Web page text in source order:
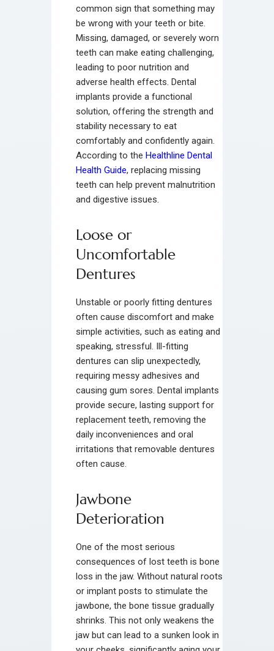
common sign that something may
be wrong with your teeth or bite.
Missing, damaged, or severely worn
teeth can make eating challenging,
leading to poor nutrition and
adverse health effects. Dental
implants provide a functional
solution, offering the strength and
stability necessary to eat
comfortably and confidently again.
According to the Healthline Dental
Health Guide, replacing missing
teeth can help prevent malnutrition
and digestive issues.
Loose or
Uncomfortable
Dentures
Unstable or poorly fitting dentures
often cause discomfort and make
simple activities, such as eating and
speaking, stressful. Ill-fitting
dentures can slip unexpectedly,
requiring messy adhesives and
causing gum sores. Dental implants
provide secure, lasting support for
replacement teeth, removing the
daily inconveniences and oral
irritations that removable dentures
often cause.
Jawbone
Deterioration
One of the most serious
consequences of lost teeth is bone
loss in the jaw. Without natural roots
or implant posts to stimulate the
jawbone, the bone tissue gradually
shrinks. This not only weakens the
jaw but can lead to a sunken look in